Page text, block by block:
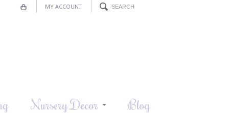
MY ACCOUNT
Nursery Decor Blog